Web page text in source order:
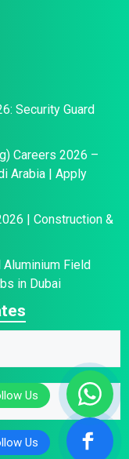
Security Guard
Careers 2026 –
Arabia | Apply
| Construction &
Aluminium Field
in Dubai